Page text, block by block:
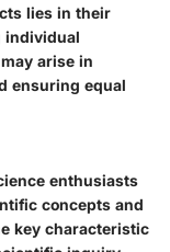
lies in their
individual
arise in
ensuring equal
enthusiasts
concepts and
key characteristic